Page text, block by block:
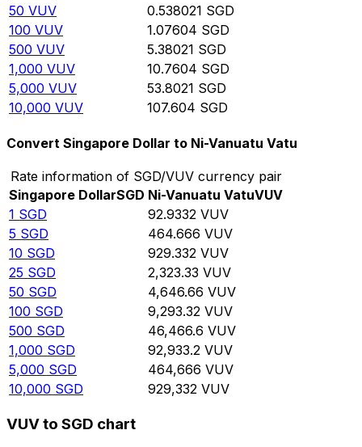
50 VUV 0.538021 SGD
100 VUV 1.07604 SGD
500 VUV 5.38021 SGD
1,000 VUV 10.7604 SGD
5,000 VUV 53.8021 SGD
10,000 VUV 107.604 SGD
Convert Singapore Dollar to Ni-Vanuatu Vatu
Rate information of SGD/VUV currency pair
Singapore DollarSGD Ni-Vanuatu VatuVUV
1 SGD 92.9332 VUV
5 SGD 464.666 VUV
10 SGD 929.332 VUV
25 SGD 2,323.33 VUV
50 SGD 4,646.66 VUV
100 SGD 9,293.32 VUV
500 SGD 46,466.6 VUV
1,000 SGD 92,933.2 VUV
5,000 SGD 464,666 VUV
10,000 SGD 929,332 VUV
VUV to SGD chart